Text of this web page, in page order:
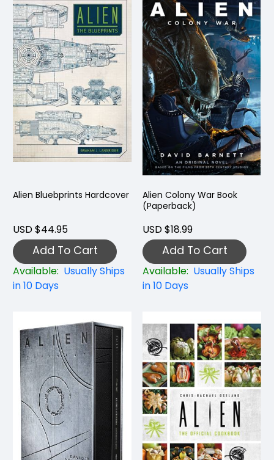
Alien Bluebprints Hardcover
USD $44.95
Add To Cart
Available: Usually Ships
in 10 Days
Alien Colony War Book
(Paperback)
USD $18.99
Add To Cart
Available: Usually Ships
in 10 Days